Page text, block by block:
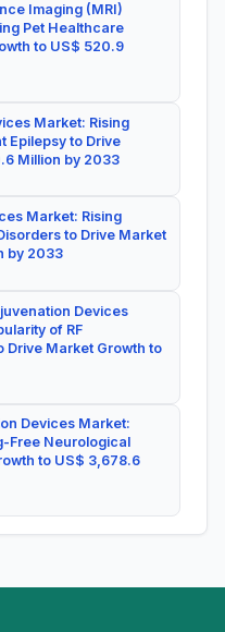
Imaging (MRI)
Pet Healthcare
to US$ 520.9
Market: Rising
Epilepsy to Drive
Million by 2033
Market: Rising
to Drive Market
by 2033
Devices
of RF
Market Growth to
Devices Market:
Free Neurological
to US$ 3,678.6